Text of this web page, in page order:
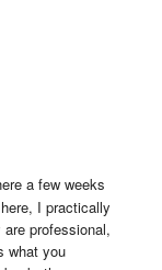
a few weeks
I practically
professional,
what you